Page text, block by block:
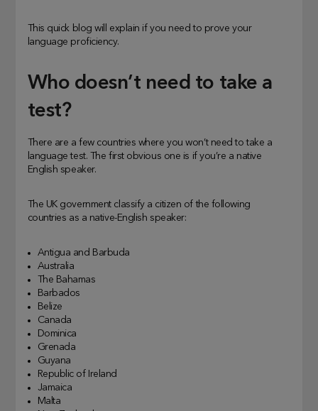
This quick blog will explain if you need to prove your
language proficiency.
Who doesn’t need to take a
test?
There are a few countries where you won’t need to take a
language test. The first obvious one is if you’re a native
English speaker.
The UK government classify a citizen of the following
countries as a native-English speaker:
Antigua and Barbuda
Australia
The Bahamas
Barbados
Belize
Canada
Dominica
Grenada
Guyana
Republic of Ireland
Jamaica
Malta